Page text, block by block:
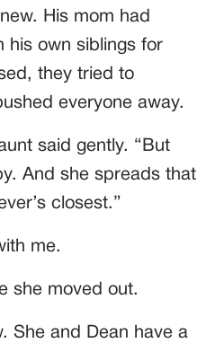
His mom had
his own siblings for
they tried to
everyone away.
said gently. “But
And she spreads that
closest.”
me.
she moved out.
She and Dean have a